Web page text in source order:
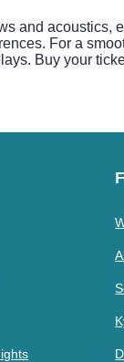
and acoustics,
For a
Buy your